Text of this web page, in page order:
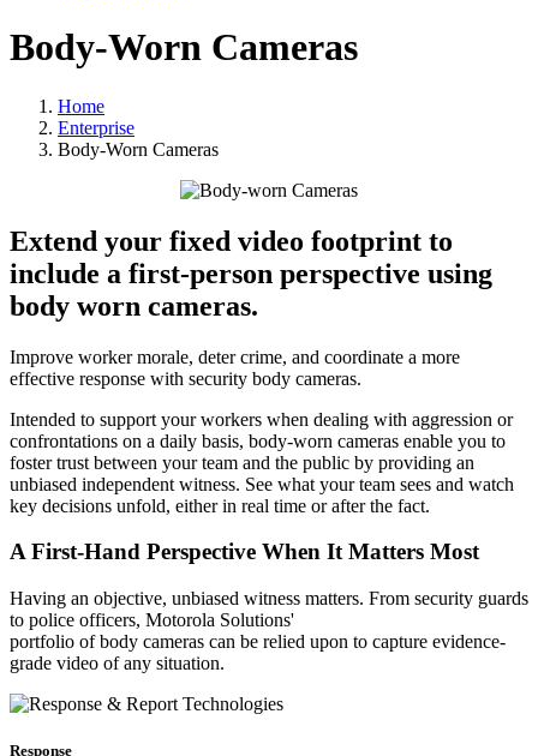
Body-Worn Cameras
Home
Enterprise
Body-Worn Cameras
Extend your fixed video footprint to
include a first-person perspective using
body worn cameras.
Improve worker morale, deter crime, and coordinate a more
effective response with security body cameras.
Intended to support your workers when dealing with aggression or
confrontations on a daily basis, body-worn cameras enable you to
foster trust between your team and the public by providing an
unbiased independent witness. See what your team sees and watch
key decisions unfold, either in real time or after the fact.
A First-Hand Perspective When It Matters Most
Having an objective, unbiased witness matters. From security guards
to police officers, Motorola Solutions'
portfolio of body cameras can be relied upon to capture evidence-
grade video of any situation.
Response